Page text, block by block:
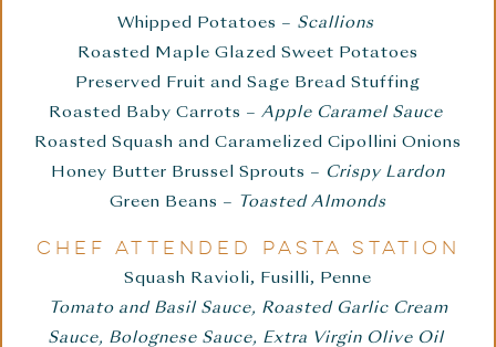
Whipped Potatoes – Scallions
Roasted Maple Glazed Sweet Potatoes
Preserved Fruit and Sage Bread Stuffing
Roasted Baby Carrots – Apple Caramel Sauce
Roasted Squash and Caramelized Cipollini Onions
Honey Butter Brussel Sprouts – Crispy Lardon
Green Beans –
Toasted Almonds
CHEF ATTENDED PASTA STATION
Squash Ravioli, Fusilli, Penne
Tomato and Basil Sauce, Roasted Garlic Cream
Sauce, Bolognese Sauce, Extra Virgin Olive Oil